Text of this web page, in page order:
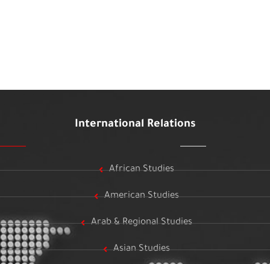
International Relations
African Studies
American Studies
Arab & Regional Studies
Asian Studies